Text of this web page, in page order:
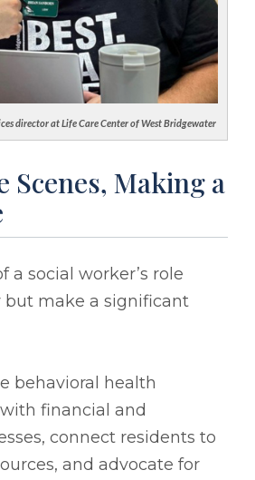
director at Life Care Center of West Bridgewater
Scenes, Making a
a social worker’s role
make a significant
behavioral health
financial and
connect residents to
and advocate for